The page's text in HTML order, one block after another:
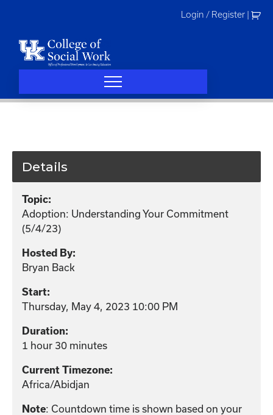
Login / Register
Details
Topic:
Adoption: Understanding Your Commitment
(5/4/23)
Hosted By:
Bryan Back
Start:
Thursday, May 4, 2023 10:00 PM
Duration:
1 hour 30 minutes
Current Timezone:
Africa/Abidjan
Note: Countdown time is shown based on your